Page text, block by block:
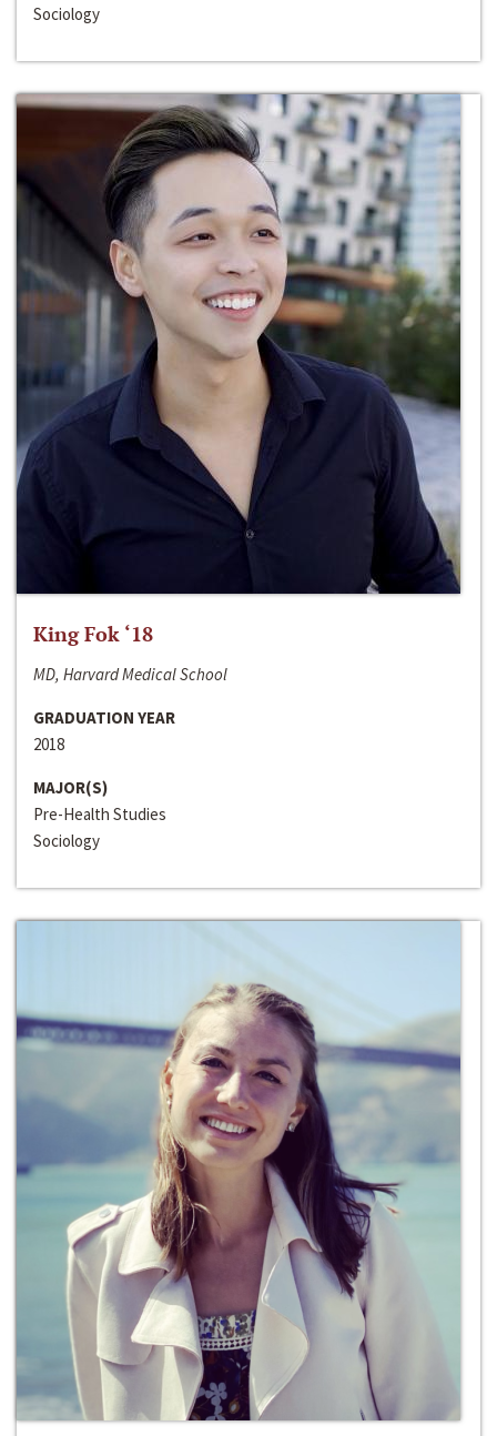
Sociology
King Fok ‘18
MD, Harvard Medical School
GRADUATION YEAR
2018
MAJOR(S)
Pre-Health Studies
Sociology